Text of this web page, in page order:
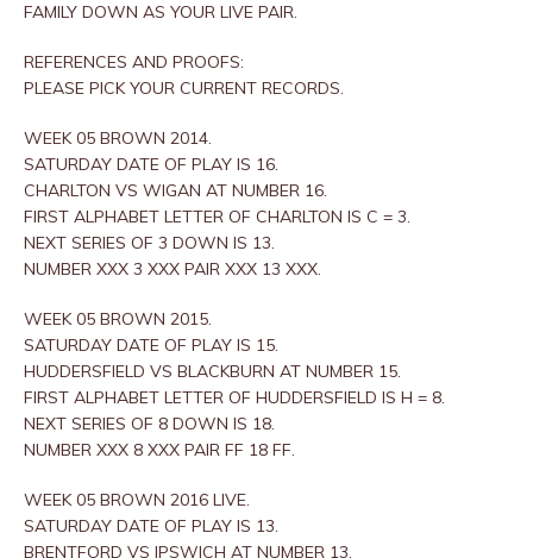
FAMILY DOWN AS YOUR LIVE PAIR.
REFERENCES AND PROOFS:
PLEASE PICK YOUR CURRENT RECORDS.
WEEK 05 BROWN 2014.
SATURDAY DATE OF PLAY IS 16.
CHARLTON VS WIGAN AT NUMBER 16.
FIRST ALPHABET LETTER OF CHARLTON IS C = 3.
NEXT SERIES OF 3 DOWN IS 13.
NUMBER XXX 3 XXX PAIR XXX 13 XXX.
WEEK 05 BROWN 2015.
SATURDAY DATE OF PLAY IS 15.
HUDDERSFIELD VS BLACKBURN AT NUMBER 15.
FIRST ALPHABET LETTER OF HUDDERSFIELD IS H = 8.
NEXT SERIES OF 8 DOWN IS 18.
NUMBER XXX 8 XXX PAIR FF 18 FF.
WEEK 05 BROWN 2016 LIVE.
SATURDAY DATE OF PLAY IS 13.
BRENTFORD VS IPSWICH AT NUMBER 13.